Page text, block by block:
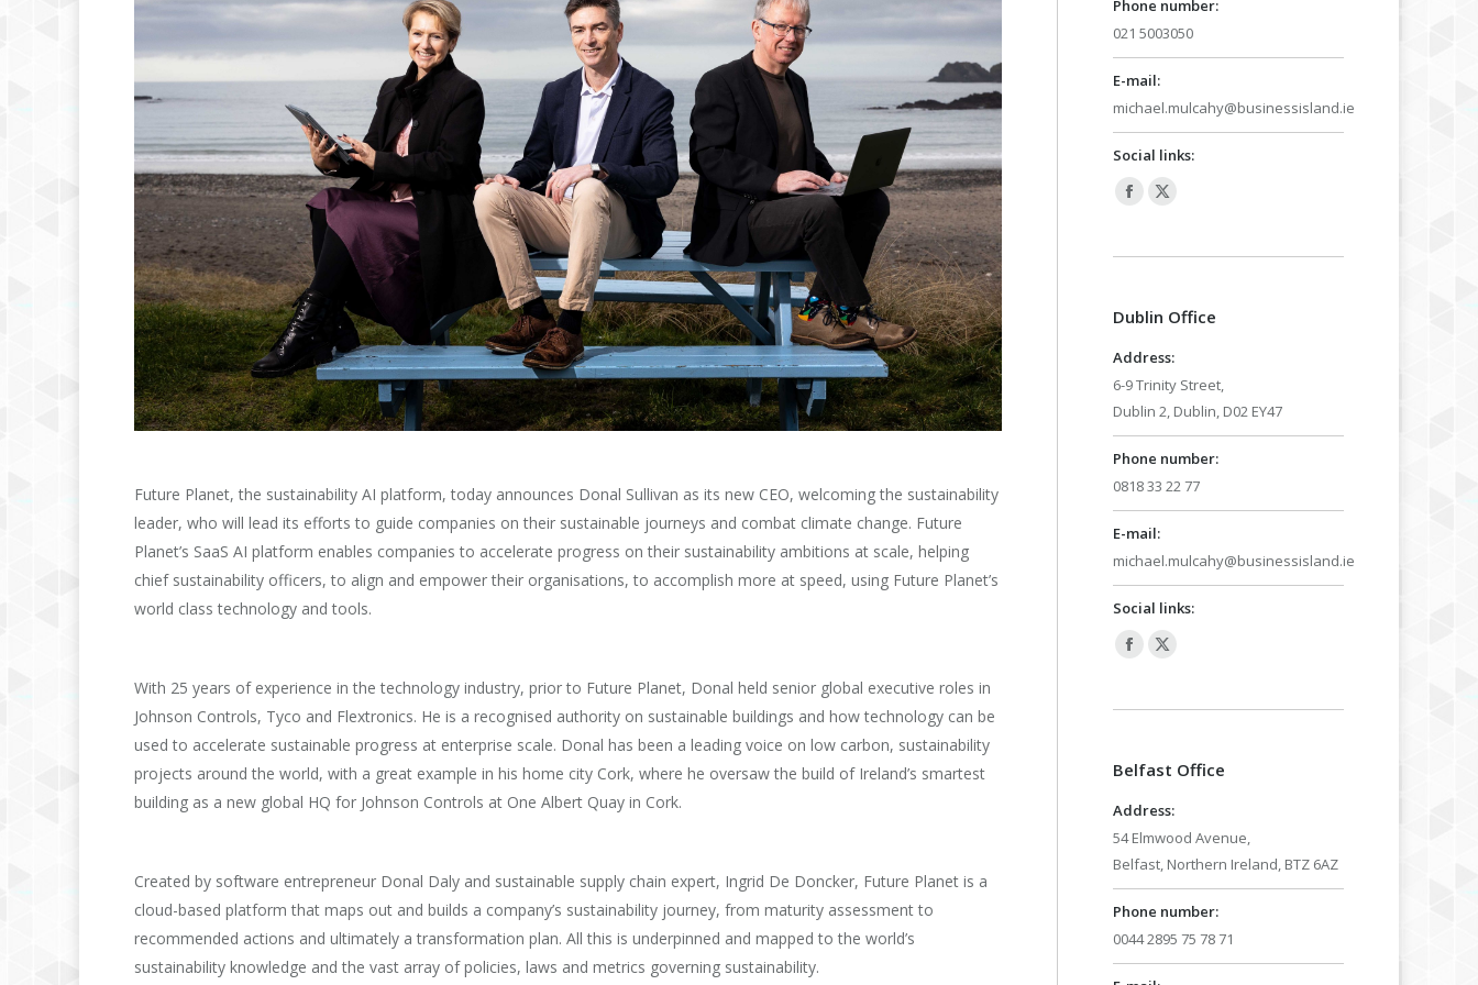
Future Planet, the sustainability AI platform, today announces Donal Sullivan as its new CEO, welcoming the sustainability
leader, who will lead its efforts to guide companies on their sustainable journeys and combat climate change. Future
Planet’s SaaS AI platform enables companies to accelerate progress on their sustainability ambitions at scale, helping
chief sustainability officers, to align and empower their organisations, to accomplish more at speed, using Future Planet’s
world class technology and tools.
With 25 years of experience in the technology industry, prior to Future Planet, Donal held senior global executive roles in
Johnson Controls, Tyco and Flextronics. He is a recognised authority on sustainable buildings and how technology can be
used to accelerate sustainable progress at enterprise scale. Donal has been a leading voice on low carbon, sustainability
projects around the world, with a great example in his home city Cork, where he oversaw the build of Ireland’s smartest
building as a new global HQ for Johnson Controls at One Albert Quay in Cork.
Created by software entrepreneur Donal Daly and sustainable supply chain expert, Ingrid De Doncker, Future Planet is a
cloud-based platform that maps out and builds a company’s sustainability journey, from maturity assessment to
recommended actions and ultimately a transformation plan. All this is underpinned and mapped to the world’s
sustainability knowledge and the vast array of policies, laws and metrics governing sustainability.
Phone number:
021 5003050
E-mail:
michael.mulcahy@businessisland.ie
Social links:
Facebook
opens
new
X
opens
new
Dublin Office
Address:
6-9 Trinity Street,
Dublin 2, Dublin, D02 EY47
Phone number:
0818 33 22 77
E-mail:
michael.mulcahy@businessisland.ie
Social links:
Facebook
opens
new
X
opens
new
Belfast Office
Address:
54 Elmwood Avenue,
Belfast, Northern Ireland, BTZ 6AZ
Phone number:
0044 2895 75 78 71